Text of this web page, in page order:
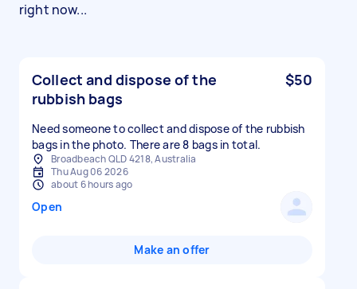
right now...
Collect and dispose of the
rubbish bags
$50
Need someone to collect and dispose of the rubbish
bags in the photo. There are 8 bags in total.
Broadbeach QLD 4218, Australia
Thu Aug 06 2026
about 6 hours ago
Open
Make an offer